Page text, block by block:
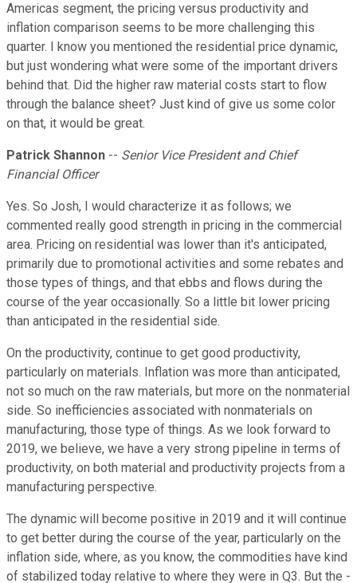
Americas segment, the pricing versus productivity and
inflation comparison seems to be more challenging this
quarter. I know you mentioned the residential price dynamic,
but just wondering what were some of the important drivers
behind that. Did the higher raw material costs start to flow
through the balance sheet? Just kind of give us some color
on that, it would be great.
Patrick Shannon -- Senior Vice President and Chief
Financial Officer
Yes. So Josh, I would characterize it as follows; we
commented really good strength in pricing in the commercial
area. Pricing on residential was lower than it's anticipated,
primarily due to promotional activities and some rebates and
those types of things, and that ebbs and flows during the
course of the year occasionally. So a little bit lower pricing
than anticipated in the residential side.
On the productivity, continue to get good productivity,
particularly on materials. Inflation was more than anticipated,
not so much on the raw materials, but more on the nonmaterial
side. So inefficiencies associated with nonmaterials on
manufacturing, those type of things. As we look forward to
2019, we believe, we have a very strong pipeline in terms of
productivity, on both material and productivity projects from a
manufacturing perspective.
The dynamic will become positive in 2019 and it will continue
to get better during the course of the year, particularly on the
inflation side, where, as you know, the commodities have kind
of stabilized today relative to where they were in Q3. But the -